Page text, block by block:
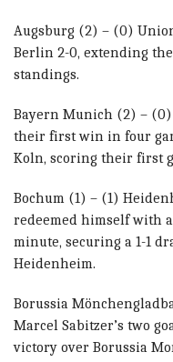
Augsburg (2) – (0)
Berlin 2-0, extending
standings.
Bayern Munich (2) –
their first win in four
Koln, scoring their first
Bochum (1) – (1)
redeemed himself with
minute, securing a 1-1
Heidenheim.
Borussia
Marcel Sabitzer’s two
victory over Borussia